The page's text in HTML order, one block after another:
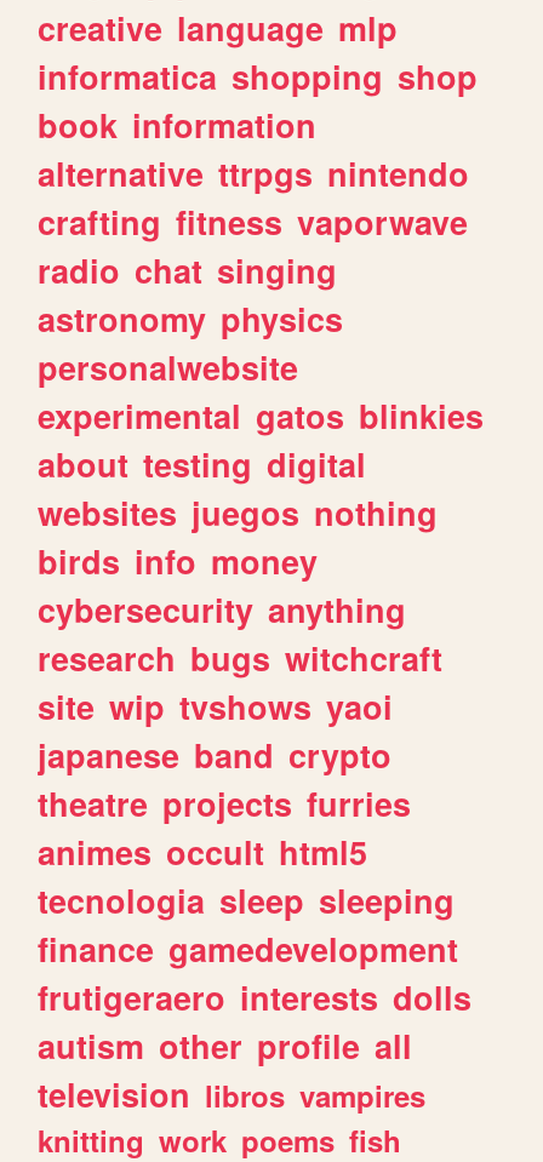
creative language mlp
informatica shopping shop
book information
alternative ttrpgs nintendo
crafting fitness vaporwave
radio chat singing
astronomy physics
personalwebsite
experimental gatos blinkies
about testing digital
websites juegos nothing
birds info money
cybersecurity anything
research bugs witchcraft
site wip tvshows yaoi
japanese band crypto
theatre projects furries
animes occult html5
tecnologia sleep sleeping
finance gamedevelopment
frutigeraero interests dolls
autism other profile all
television libros vampires
knitting work poems fish